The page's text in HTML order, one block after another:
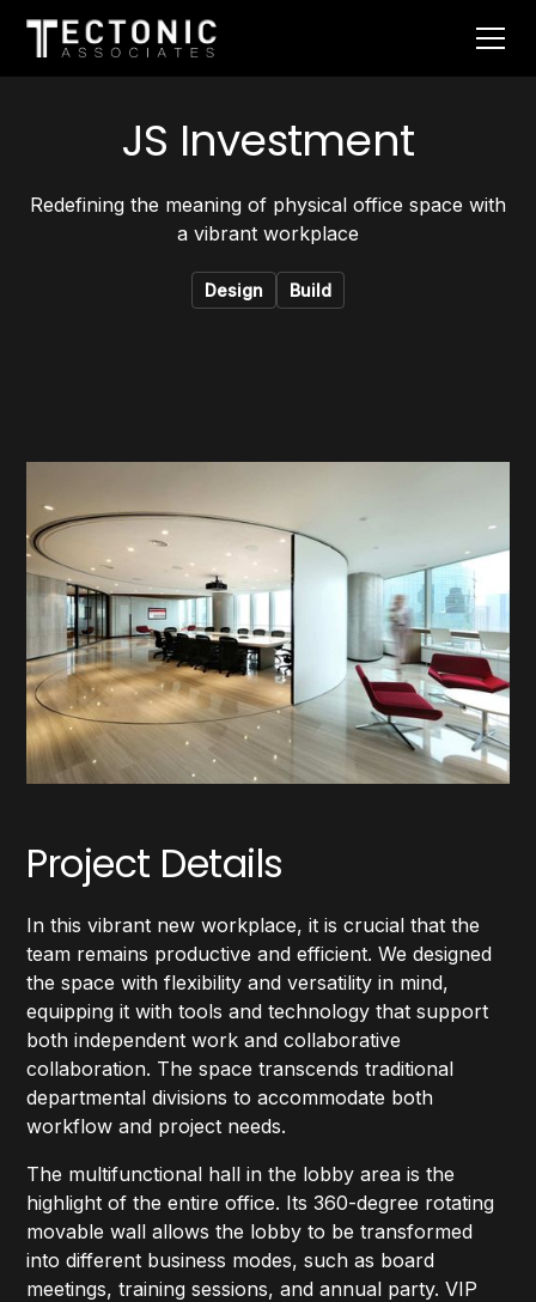
JS Investment
Redefining the meaning of physical office space with
a vibrant workplace
Design Build
Project Details
In this vibrant new workplace, it is crucial that the
team remains productive and efficient. We designed
the space with flexibility and versatility in mind,
equipping it with tools and technology that support
both independent work and collaborative
collaboration. The space transcends traditional
departmental divisions to accommodate both
workflow and project needs.
The multifunctional hall in the lobby area is the
highlight of the entire office. Its 360-degree rotating
movable wall allows the lobby to be transformed
into different business modes, such as board
meetings, training sessions, and annual party. VIP